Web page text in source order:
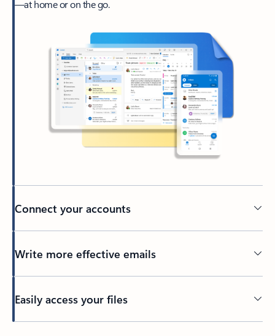
—at home or on the go.
Connect your accounts
Write more effective emails
Easily access your files